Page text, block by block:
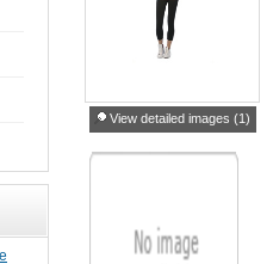
View detailed images (1)